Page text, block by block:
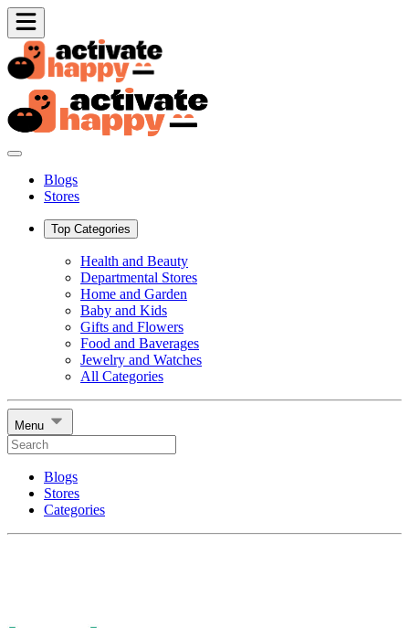
Blogs
Stores
Top Categories
Health and Beauty
Departmental Stores
Home and Garden
Baby and Kids
Gifts and Flowers
Food and Baverages
Jewelry and Watches
All Categories
Menu
Blogs
Stores
Categories